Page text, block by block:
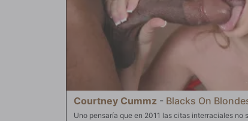
Courtney Cummz - Blacks On
Uno pensaría que en 2011 las citas interraciales